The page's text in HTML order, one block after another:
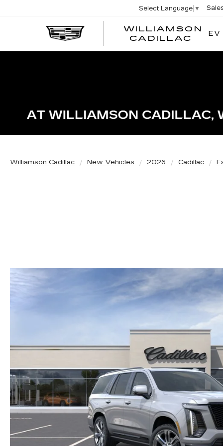
WILLIAMSON
CADILLAC
Select Language ▼
EV
Williamson Cadillac New Vehicles 2026 Cadillac